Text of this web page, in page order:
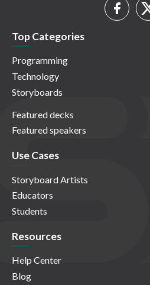
Top Categories
Programming
Technology
Storyboards
Featured decks
Featured speakers
Use Cases
Storyboard Artists
Educators
Students
Resources
Help Center
Blog